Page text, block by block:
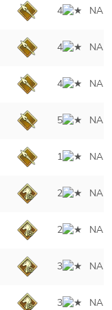
4 NA
4 NA
4 NA
5 NA
1 NA
2 NA
2 NA
3 NA
3 NA